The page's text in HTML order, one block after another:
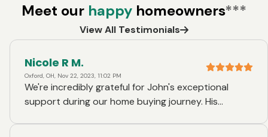
Meet our happy homeowners***
View All Testimonials
Nicole R M.
Oxford, OH, Nov 22, 2023, 11:02 PM
We're incredibly grateful for John's exceptional
support during our home buying journey. His